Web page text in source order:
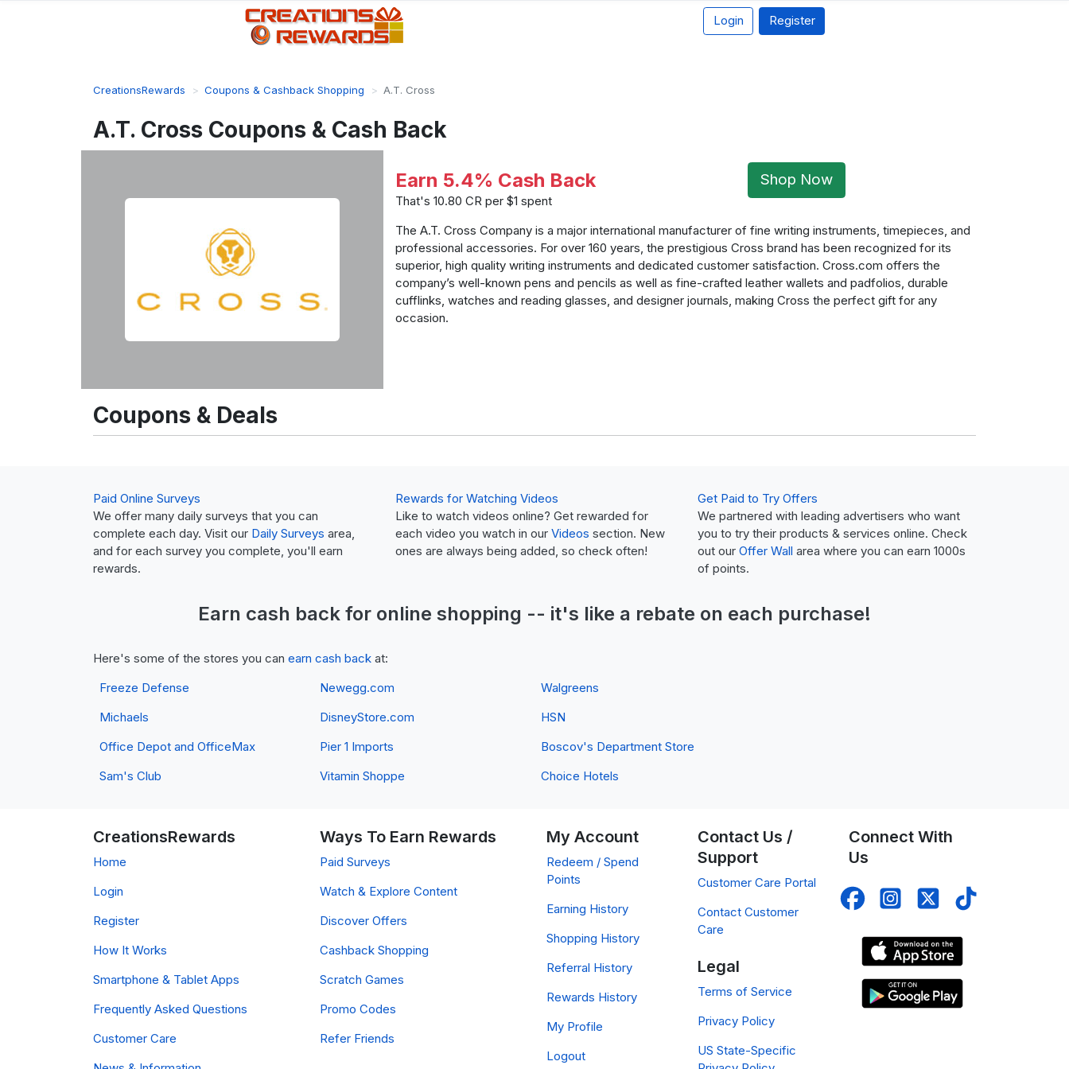
Login Register
CreationsRewards Coupons & Cashback Shopping A.T. Cross
A.T. Cross Coupons & Cash Back
Earn 5.4% Cash Back
That's 10.80 CR per $1 spent
Shop Now
The A.T. Cross Company is a major international manufacturer of fine writing instruments, timepieces, and
professional accessories. For over 160 years, the prestigious Cross brand has been recognized for its
superior, high quality writing instruments and dedicated customer satisfaction. Cross.com offers the
company’s well-known pens and pencils as well as fine-crafted leather wallets and padfolios, durable
cufflinks, watches and reading glasses, and designer journals, making Cross the perfect gift for any
occasion.
Coupons & Deals
Paid Online Surveys
We offer many daily surveys that you can
complete each day. Visit our Daily Surveys area,
and for each survey you complete, you'll earn
rewards.
Rewards for Watching Videos
Like to watch videos online? Get rewarded for
each video you watch in our Videos section. New
ones are always being added, so check often!
Get Paid to Try Offers
We partnered with leading advertisers who want
you to try their products & services online. Check
out our Offer Wall area where you can earn 1000s
of points.
Earn cash back for online shopping -- it's like a rebate on each purchase!
Here's some of the stores you can earn cash back at:
Freeze Defense
Michaels
Office Depot and OfficeMax
Sam's Club
Newegg.com
DisneyStore.com
Pier 1 Imports
Vitamin Shoppe
Walgreens
HSN
Boscov's Department Store
Choice Hotels
CreationsRewards
Home
Login
Register
How It Works
Smartphone & Tablet Apps
Frequently Asked Questions
Customer Care
Ways To Earn Rewards
Paid Surveys
Watch & Explore Content
Discover Offers
Cashback Shopping
Scratch Games
Promo Codes
Refer Friends
My Account
Redeem / Spend
Points
Earning History
Shopping History
Referral History
Rewards History
My Profile
Logout
Contact Us /
Support
Customer Care Portal
Contact Customer
Care
Legal
Terms of Service
Privacy Policy
US State-Specific
Connect With
Us